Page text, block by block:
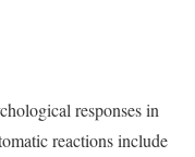
responses in
reactions include